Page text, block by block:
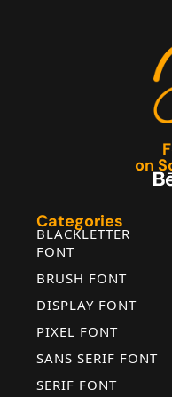
on
Categories
BLACKLETTER
FONT
BRUSH FONT
DISPLAY FONT
PIXEL FONT
SANS SERIF FONT
SERIF FONT